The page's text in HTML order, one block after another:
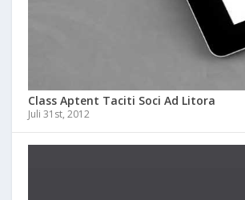
Class Aptent Taciti Soci Ad Litora
Juli 31st, 2012